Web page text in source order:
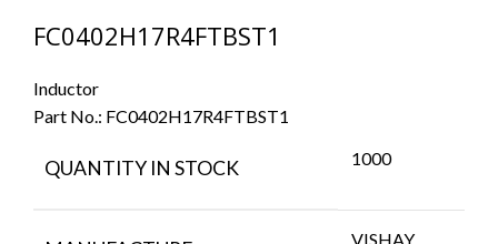
FC0402H17R4FTBST1
Inductor
Part No.: FC0402H17R4FTBST1
QUANTITY IN STOCK 1000
VISHAY